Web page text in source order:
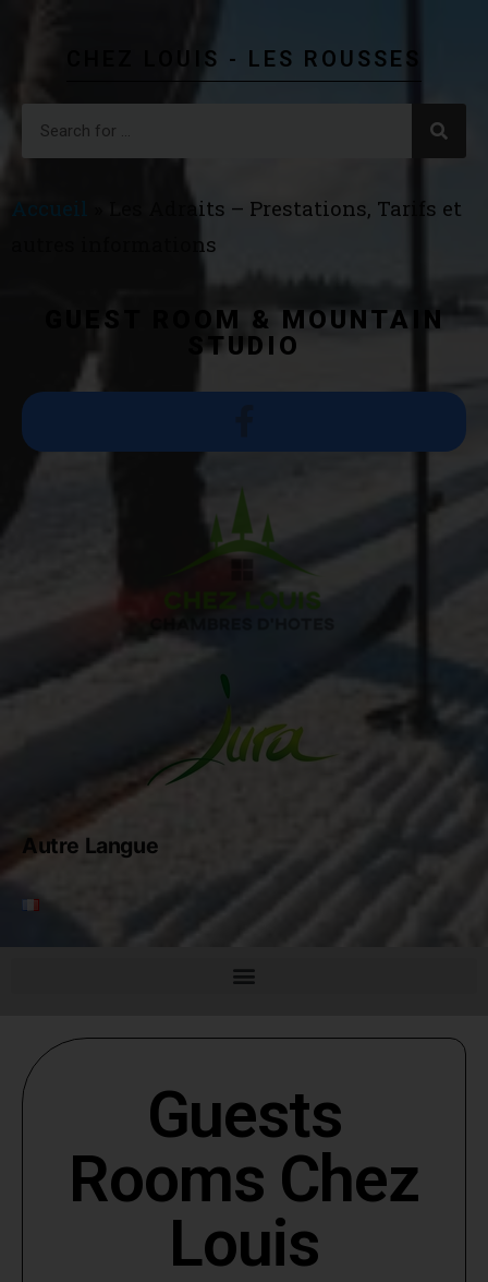
CHEZ LOUIS - LES ROUSSES
Accueil
Les Adraits – Prestations, Tarifs et
autres informations
GUEST ROOM & MOUNTAIN
STUDIO
Autre Langue
Guests
Rooms Chez
Louis